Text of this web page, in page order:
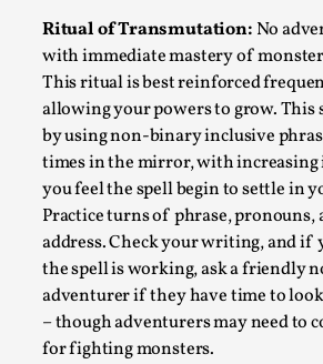
Ritual of Transmutation: No
with immediate mastery of
This ritual is best reinforced
allowing your powers to grow. This
by using non-binary inclusive
times in the mirror, with
you feel the spell begin to settle in
Practice turns of phrase, pronouns,
address. Check your writing, and if
the spell is working, ask a friendly
adventurer if they have time to
– though adventurers may need to
for fighting monsters.
The Art-Larp Paradox
By Alex Brown 2025-09-25
Knutepunkt 2025,Theory,
The art-larp paradox refers to the
the development of larp as an
Read More...